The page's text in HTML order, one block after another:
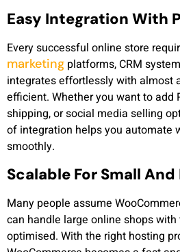
Easy Integration With
Every successful online store
marketing platforms, CRM
integrates effortlessly with almost
efficient. Whether you want to add
shipping, or social media selling
of integration helps you automate
smoothly.
Scalable For Small
Many people assume
can handle large online shops
optimised. With the right hosting